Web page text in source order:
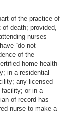
of the practice of
of death; provided,
nurses
“do not
of the
home health-
in a residential
any licensed
facility; or in a
of record has
nurse to make a